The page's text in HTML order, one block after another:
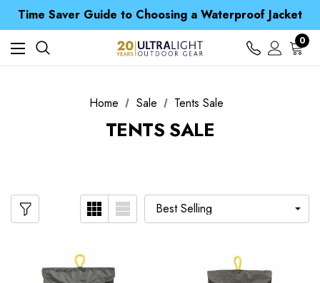
Time Saver Guide to Choosing a Waterproof Jacket
Spend over £25 and get our Anniversary Neck Tube for 1p
Free UK Delivery when you spend over £ 15
Time Saver Guide to Choosing a Waterproof Jacket
Spend over £25 and get our Anniversary Neck Tube for 1p
0
Home Sale Tents Sale
TENTS SALE